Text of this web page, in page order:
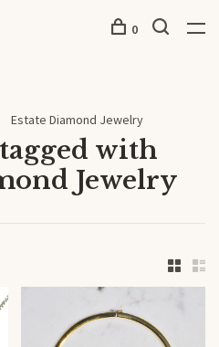
0
Estate Diamond Jewelry
with
Jewelry